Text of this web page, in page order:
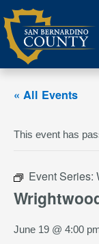
to
content
« All Events
This event has
Event Series:
June 19 @ 4:00